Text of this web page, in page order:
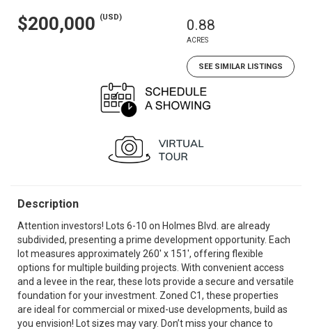
$200,000 (USD) 0.88
ACRES
SEE SIMILAR LISTINGS
Description
Attention investors! Lots 6-10 on Holmes Blvd. are already
subdivided, presenting a prime development opportunity. Each
lot measures approximately 260' x 151', offering flexible
options for multiple building projects. With convenient access
and a levee in the rear, these lots provide a secure and versatile
foundation for your investment. Zoned C1, these properties
are ideal for commercial or mixed-use developments, build as
you envision! Lot sizes may vary. Don’t miss your chance to